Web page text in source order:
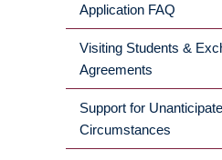
Application FAQ
Visiting Students &
Agreements
Support for
Circumstances